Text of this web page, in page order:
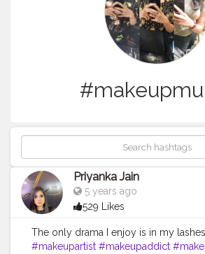
Priyanka Jain
5 years ago
529 Likes
The only drama I enjoy is in my
#makeupartist #makeupaddict